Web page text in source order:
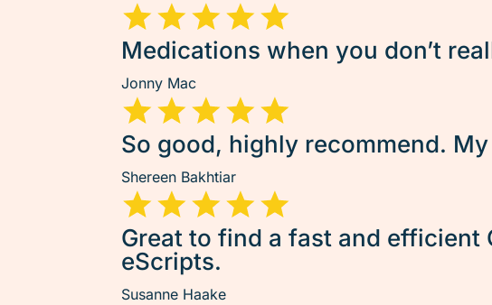
Medications when you don’t
Jonny Mac
So good, highly recommend.
Shereen Bakhtiar
Great to find a fast and
eScripts.
Susanne Haake